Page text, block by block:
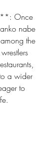
Once
nabe
the
a wider
to